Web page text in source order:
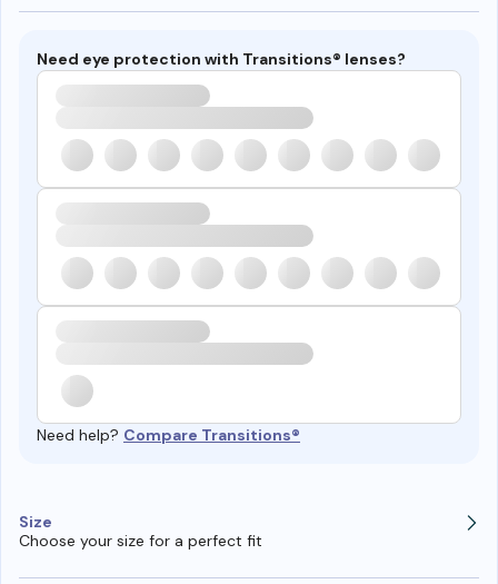
Need eye protection with Transitions® lenses?
Need help? Compare Transitions®
Size
Choose your size for a perfect fit